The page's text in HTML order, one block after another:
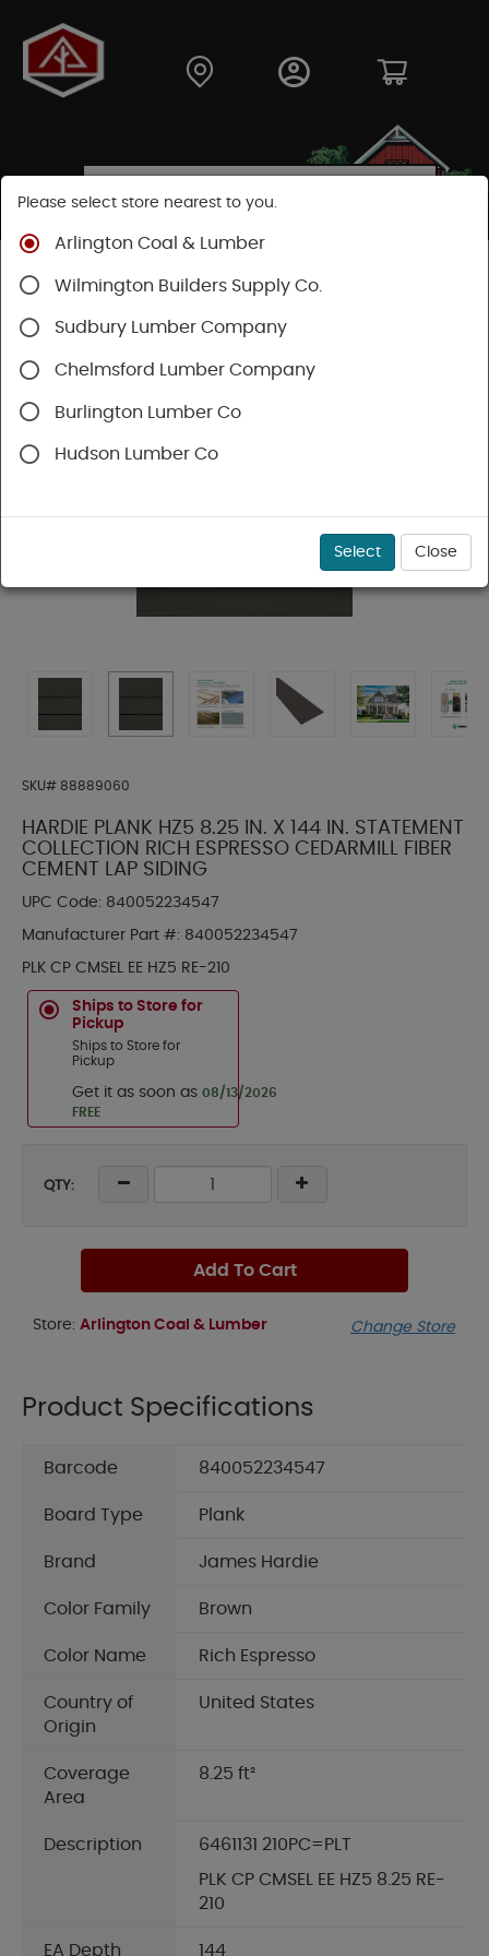
Shop
Hardie Plank Lap Siding
SKU# 88889060
HARDIE PLANK HZ5 8.25 IN. X 144 IN. STATEMENT
COLLECTION RICH ESPRESSO CEDARMILL FIBER
CEMENT LAP SIDING
UPC Code: 840052234547
Manufacturer Part #: 840052234547
PLK CP CMSEL EE HZ5 RE-210
Ships to Store for
Pickup
Ships to Store for
Pickup
Get it as soon as 08/13/2026
FREE
QTY:
Add To Cart
Store: Arlington Coal & Lumber Change Store
Product Specifications
Barcode 840052234547
Board Type Plank
Brand James Hardie
Color Family Brown
Color Name Rich Espresso
Country of
Origin
United States
Coverage
Area
8.25 ft²
Description
6461131 210PC=PLT
PLK CP CMSEL EE HZ5 8.25 RE-
210
EA Depth 144
Please select store nearest to you.
Arlington Coal & Lumber
Wilmington Builders Supply Co.
Sudbury Lumber Company
Chelmsford Lumber Company
Burlington Lumber Co
Hudson Lumber Co
Select Close